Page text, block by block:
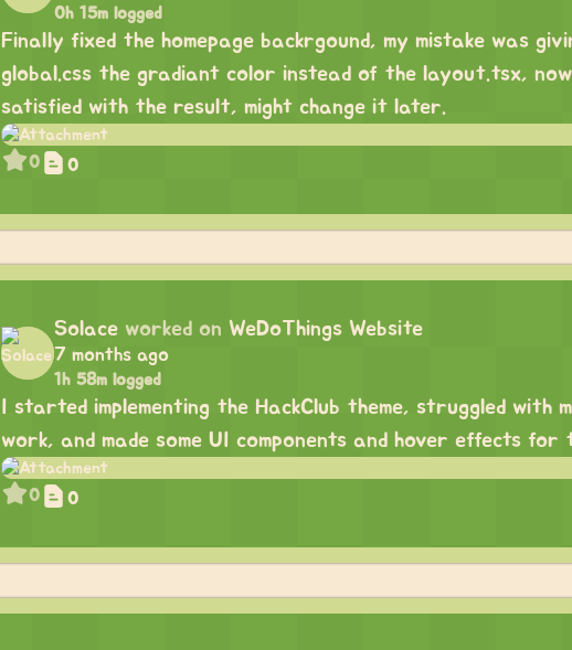
0h 15m logged
Finally fixed the homepage backrgound, my mistake was
global.css the gradiant color instead of the layout.tsx,
satisfied with the result, might change it later.
0 0
Solace worked on WeDoThings Website
7 months ago
1h 58m logged
I started implementing the HackClub theme, struggled with
work, and made some UI components and hover effects
0 0